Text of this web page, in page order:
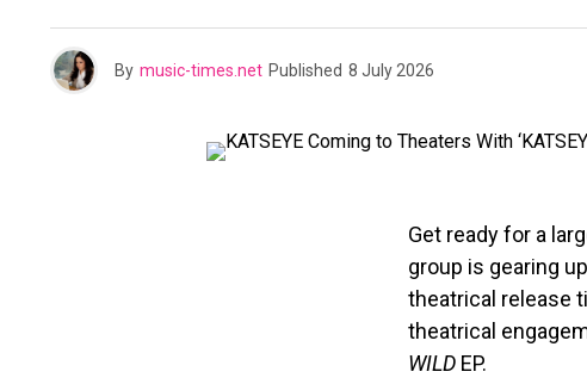
By music-times.net Published 8 July 2026
Get ready for a
group is gearing
theatrical release
theatrical
WILD EP.